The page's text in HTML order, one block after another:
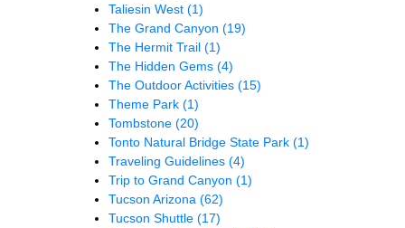
Taliesin West (1)
The Grand Canyon (19)
The Hermit Trail (1)
The Hidden Gems (4)
The Outdoor Activities (15)
Theme Park (1)
Tombstone (20)
Tonto Natural Bridge State Park (1)
Traveling Guidelines (4)
Trip to Grand Canyon (1)
Tucson Arizona (62)
Tucson Shuttle (17)